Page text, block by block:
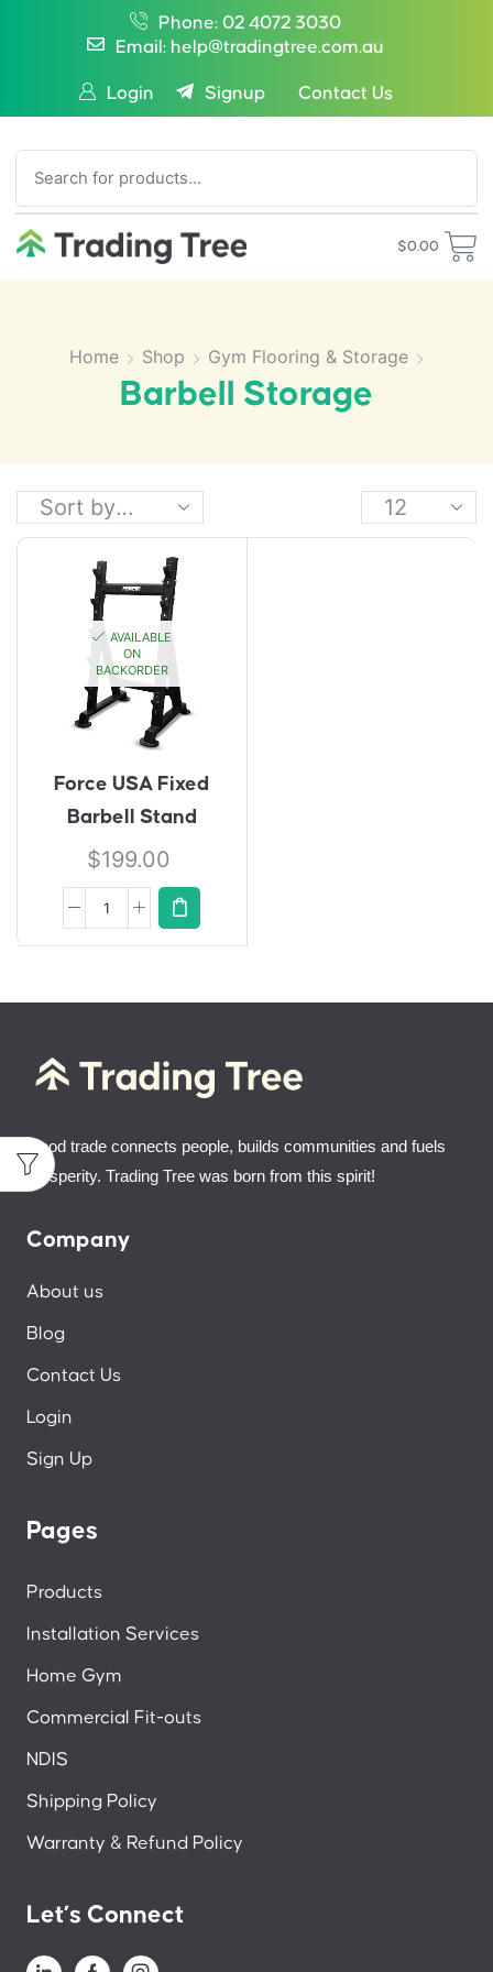
Phone: 02 4072 3030
Email: help@tradingtree.com.au
Login Signup Contact Us
$0.00
Home Shop Gym Flooring & Storage
Barbell Storage
AVAILABLE
ON
BACKORDER
Force USA Fixed
Barbell Stand
$199.00
Good trade connects people, builds communities and fuels
prosperity. Trading Tree was born from this spirit!
Company
About us
Blog
Contact Us
Login
Sign Up
Pages
Products
Installation Services
Home Gym
Commercial Fit-outs
NDIS
Shipping Policy
Warranty & Refund Policy
Let’s Connect